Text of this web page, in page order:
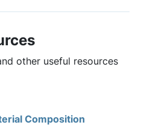
other useful resources
Composition